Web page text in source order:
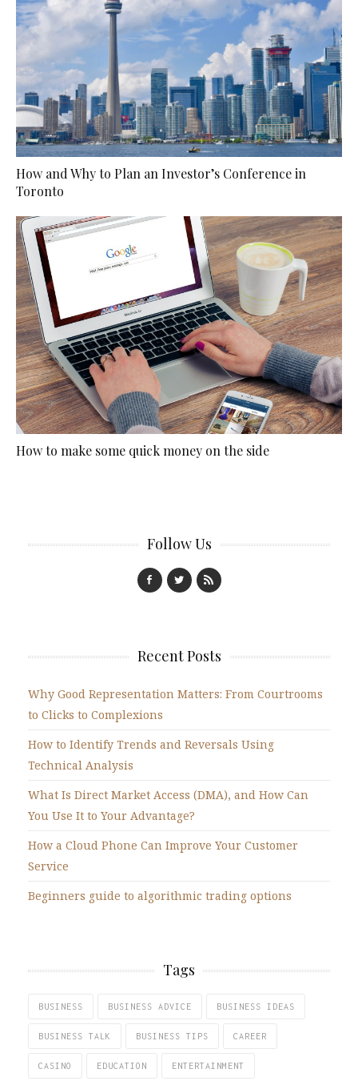
How and Why to Plan an Investor’s Conference in
Toronto
How to make some quick money on the side
Follow Us
Recent Posts
Why Good Representation Matters: From Courtrooms
to Clicks to Complexions
How to Identify Trends and Reversals Using
Technical Analysis
What Is Direct Market Access (DMA), and How Can
You Use It to Your Advantage?
How a Cloud Phone Can Improve Your Customer
Service
Beginners guide to algorithmic trading options
Tags
BUSINESS BUSINESS ADVICE BUSINESS IDEAS
BUSINESS TALK BUSINESS TIPS CAREER
CASINO EDUCATION ENTERTAINMENT